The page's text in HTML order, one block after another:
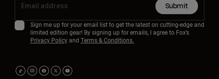
Submit
Sign me up for your email list to get the latest on cutting-edge and
limited edition gear! By signing up for emails, I agree to Fox’s
Privacy Policyand Terms & Conditions.